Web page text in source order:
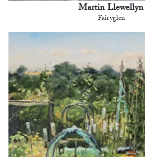
Martin Llewellyn
Fairyglen